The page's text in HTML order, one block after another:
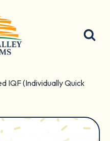
IQF (Individually Quick